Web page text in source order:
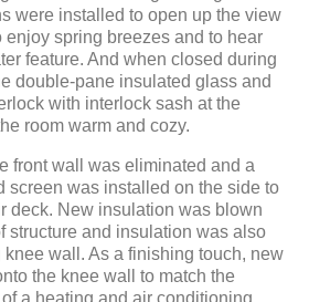
were installed to open up the view
enjoy spring breezes and to hear
feature. And when closed during
double-pane insulated glass and
with interlock sash at the
room warm and cozy.
front wall was eliminated and a
screen was installed on the side to
deck. New insulation was blown
structure and insulation was also
wall. As a finishing touch, new
the knee wall to match the